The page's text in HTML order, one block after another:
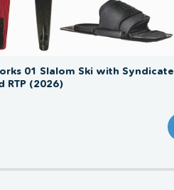
01 Slalom Ski with Syndicate
RTP (2026)